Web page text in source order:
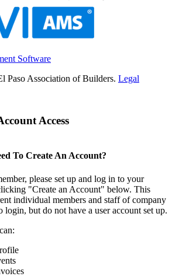
Software
Paso Association of Builders. Legal
Access
To Create An Account?
please set up and log in to your
"Create an Account" below. This
individual members and staff of company
login, but do not have a user account set up.